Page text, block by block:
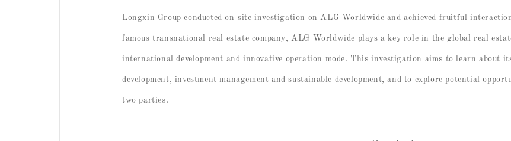
Longxin Group conducted on-site investigation on ALG Worldwide and achieved fruitful
famous transnational real estate company, ALG Worldwide plays a key role in the global real
international development and innovative operation mode. This investigation aims to learn about
development, investment management and sustainable development, and to explore potential
two parties.